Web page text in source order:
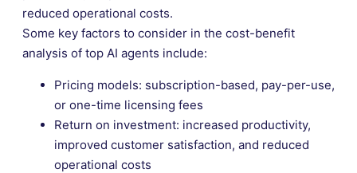
reduced operational costs.
Some key factors to consider in the cost-benefit
analysis of top AI agents include:
Pricing models: subscription-based, pay-per-use,
or one-time licensing fees
Return on investment: increased productivity,
improved customer satisfaction, and reduced
operational costs